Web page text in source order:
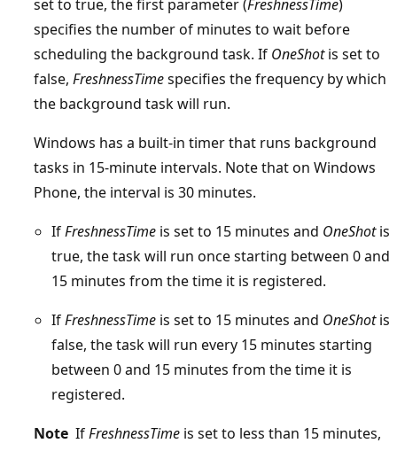
set to true, the first parameter (FreshnessTime)
specifies the number of minutes to wait before
scheduling the background task. If OneShotis set to
false, FreshnessTimespecifies the frequency by which
the background task will run.
Windows has a built-in timer that runs background
tasks in 15-minute intervals. Note that on Windows
Phone, the interval is 30 minutes.
IfFreshnessTime is set to 15 minutes and OneShotis
true, the task will run once starting between 0 and
15 minutes from the time it is registered.
IfFreshnessTime is set to 15 minutes and OneShotis
false, the task will run every 15 minutes starting
between 0 and 15 minutes from the time it is
registered.
Note IfFreshnessTime is set to less than 15 minutes,